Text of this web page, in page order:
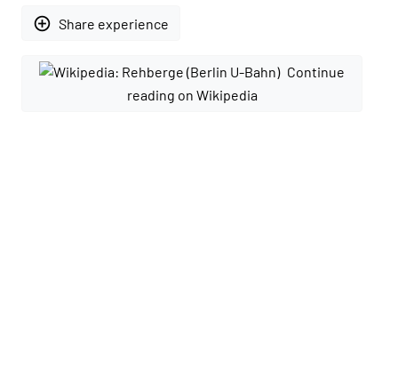
add_circle_outline Share experience
Continue
reading on Wikipedia